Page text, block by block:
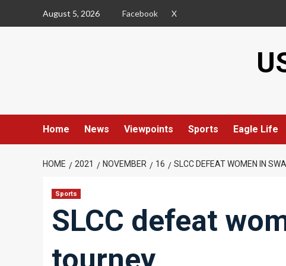
August 5, 2026 Facebook X
Home News Viewpoints Sports Eagle Life
HOME 2021 NOVEMBER 16 SLCC DEFEAT WOMEN IN
Sports
SLCC defeat